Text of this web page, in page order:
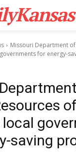
Missouri Department
for energy-
saving